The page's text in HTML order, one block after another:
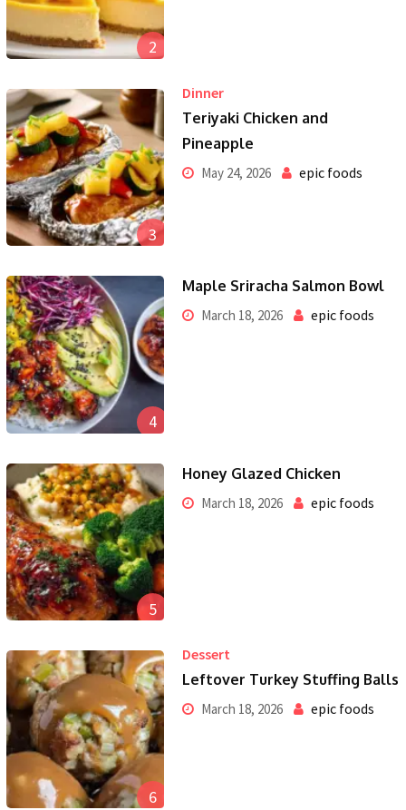
2
3
Dinner
Teriyaki Chicken and
Pineapple
May 24, 2026 epic foods
4
Maple Sriracha Salmon Bowl
March 18, 2026 epic foods
5
Honey Glazed Chicken
March 18, 2026 epic foods
6
Dessert
Leftover Turkey Stuffing Balls
March 18, 2026 epic foods